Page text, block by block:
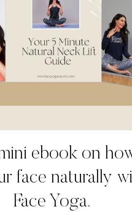
ebook on
face naturally
Face Yoga.